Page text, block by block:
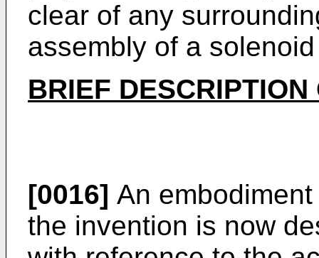
clear of any
assembly of a
BRIEF
[0016] An
the invention is now